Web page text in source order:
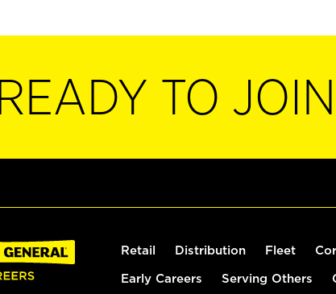
READY TO JOIN
Retail Distribution Fleet
Early Careers Serving Others